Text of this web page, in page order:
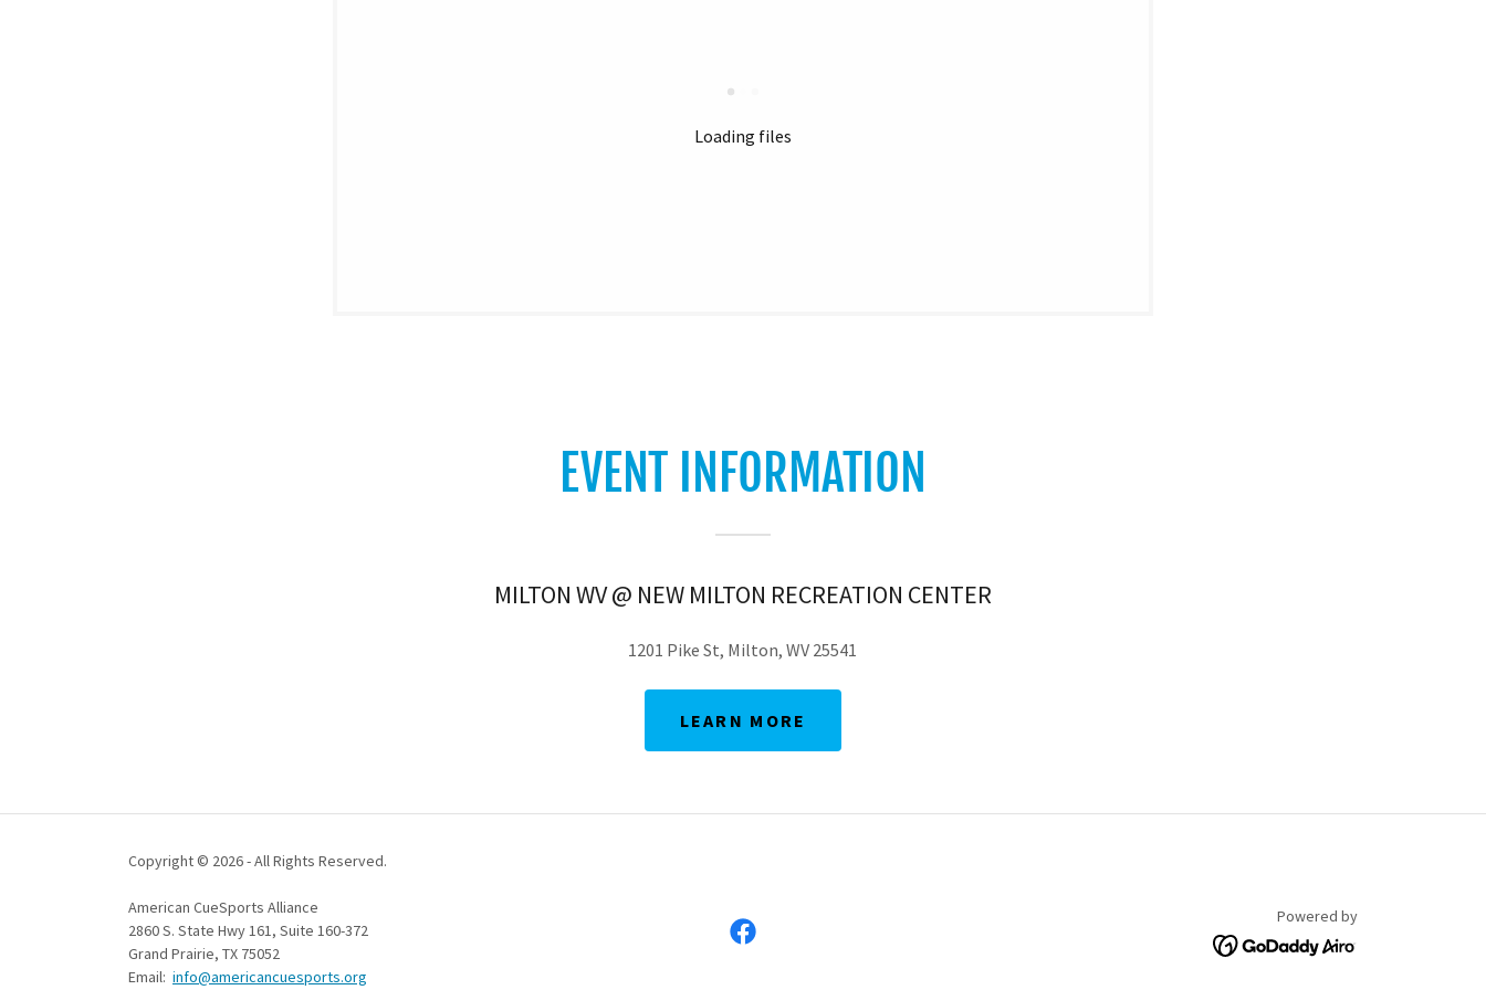
Loading files
EVENT INFORMATION
MILTON WV @ NEW MILTON RECREATION CENTER
1201 Pike St, Milton, WV 25541
LEARN MORE
Copyright © 2026 - All Rights Reserved.
American CueSports Alliance
2860 S. State Hwy 161, Suite 160-372
Grand Prairie, TX 75052
Email: info@americancuesports.org
Powered by